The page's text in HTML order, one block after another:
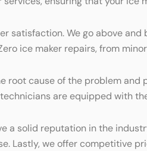
We go above
ice maker repairs, from
cause of the problem and
are equipped with
a solid reputation in the
Lastly, we offer competitive